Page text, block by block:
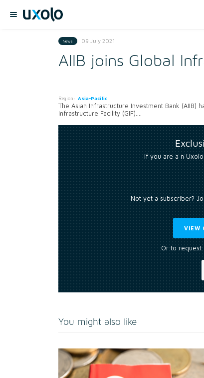
News 09 July 2021
AIIB joins Global
Region: Asia-Pacific
The Asian Infrastructure Investment Bank (AIIB)
Infrastructure Facility (GIF)....
If you are a n
Not yet a subscriber?
VIEW
Or to request
You might also like